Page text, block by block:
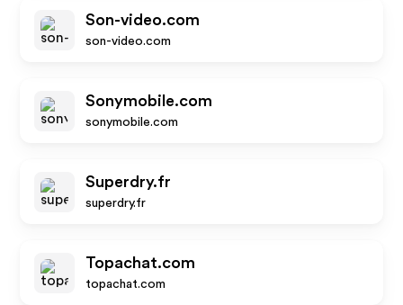
Son-video.com
son-video.com
Sonymobile.com
sonymobile.com
Superdry.fr
superdry.fr
Topachat.com
topachat.com